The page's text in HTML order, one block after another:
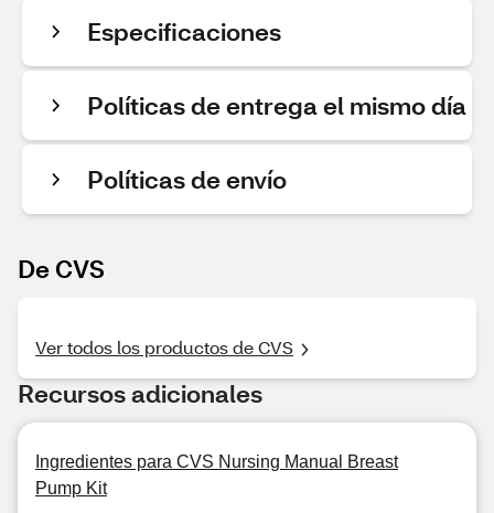
Especificaciones
Políticas de entrega el mismo día
Políticas de envío
De CVS
Ver todos los productos de CVS
Recursos adicionales
Ingredientes para CVS Nursing Manual Breast
Pump Kit